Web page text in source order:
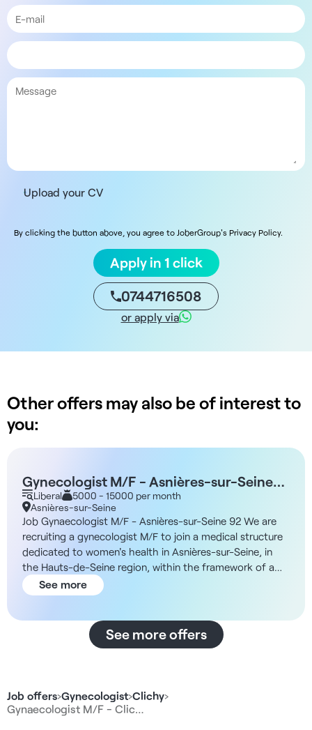
Job offers›Gynecologist›Clichy›
Gynaecologist M/F - Clic…
Upload your CV
By clicking the button above, you agree to JoberGroup's Privacy Policy.
Apply in 1 click
0744716508
or apply via
Other offers may also be of interest to
you:
Gynecologist M/F - Asnières-sur-Seine
92Liberal
5000 - 15000 per month
Asnières-sur-Seine
Job Gynaecologist M/F - Asnières-sur-Seine 92 We are
recruiting a gynecologist M/F to join a medical structure
dedicated to women's health in Asnières-sur-Seine, in
the Hauts-de-Seine region, within the framework of a
liberal collaboration. Description and missions Working in
an innovative medical environment dedicated to women's
doctors and paramedical professionals. Your duties will
include: - Free consultations with no time constraints -
Participation in the coordinated care pathway thanks to
the presence of nurse coordinators. - Possibility of
leading workshops (prevention, well-being, health sports)
See more
See more offers